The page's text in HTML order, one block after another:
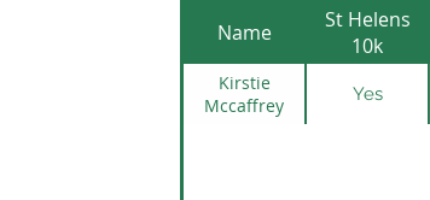
Name
St Helens
10k
Kirstie
Mccaffrey
Yes